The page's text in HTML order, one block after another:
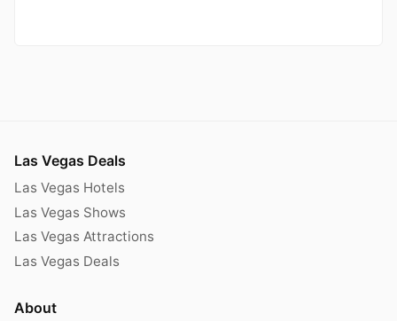
Las Vegas Deals
Las Vegas Hotels
Las Vegas Shows
Las Vegas Attractions
Las Vegas Deals
About